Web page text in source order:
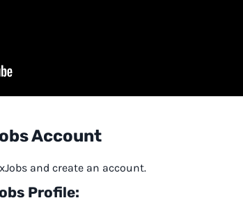
Account
and create an account.
Profile: